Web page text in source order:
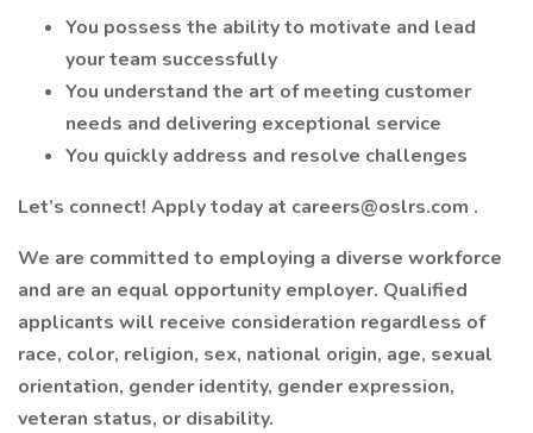
You possess the ability to motivate and lead
your team successfully
You understand the art of meeting customer
needs and delivering exceptional service
You quickly address and resolve challenges
Let’s connect! Apply today at careers@oslrs.com .
We are committed to employing a diverse workforce
and are an equal opportunity employer. Qualified
applicants will receive consideration regardless of
race, color, religion, sex, national origin, age, sexual
orientation, gender identity, gender expression,
veteran status, or disability.